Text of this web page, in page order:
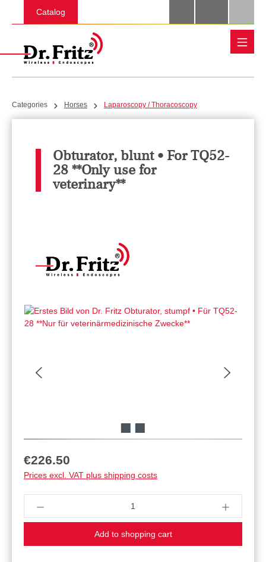
Skip to main content
Catalog
Categories Horses Laparoscopy / Thoracoscopy
Obturator, blunt • For TQ52-
28 **Only use for
veterinary**
Regular price:
€226.50
Prices excl. VAT plus shipping costs
Product Quantity: Enter the desired amount
Add to shopping cart